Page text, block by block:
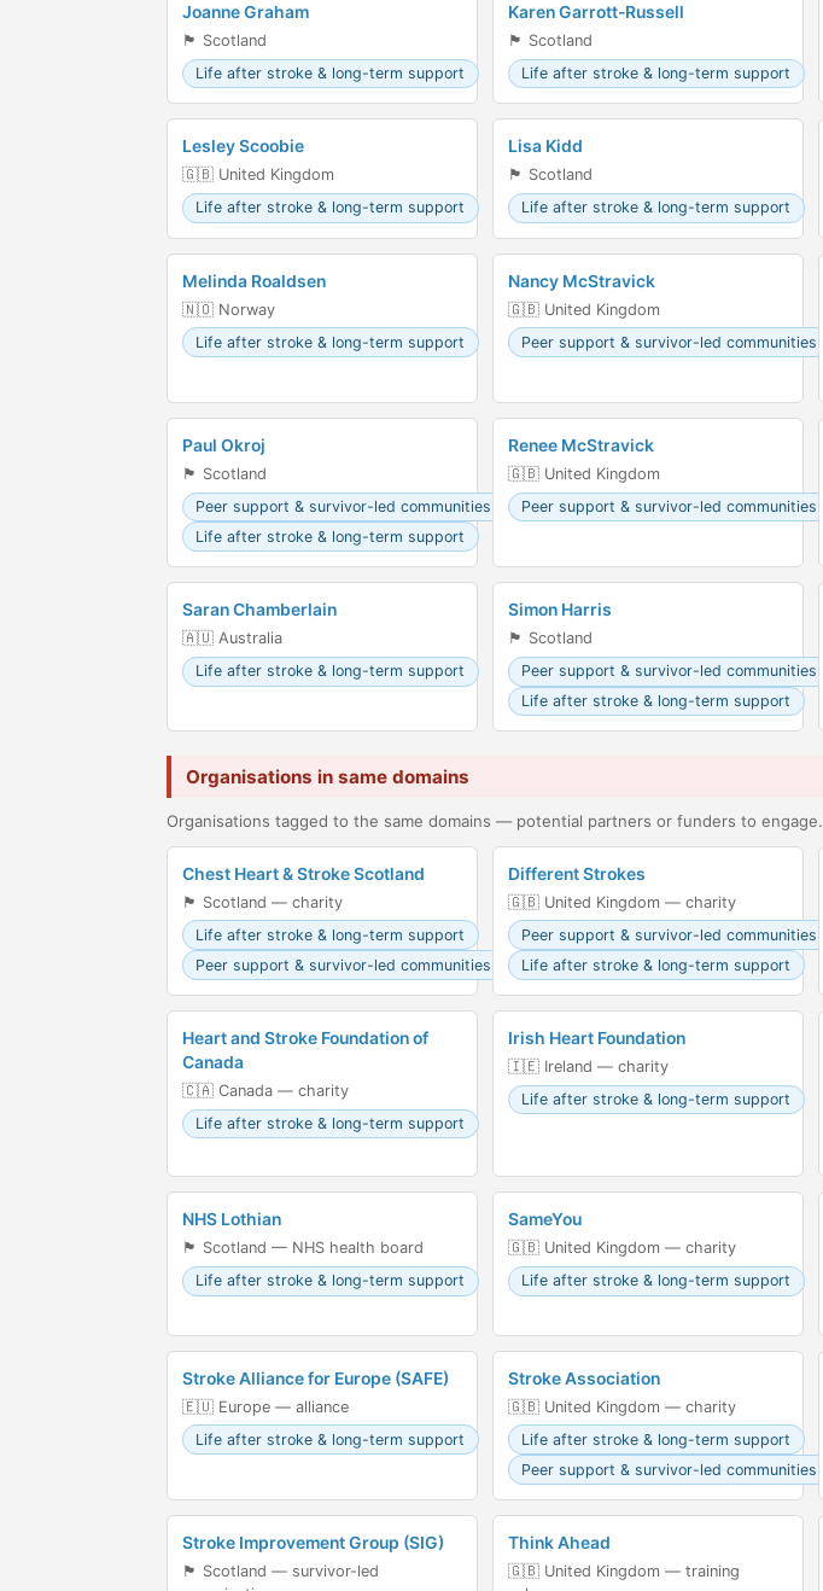
Joanne Graham
🏴󠁧󠁢󠁳󠁣󠁴󠁿 Scotland
Life after stroke & long-term support
Karen Garrott-Russell
🏴󠁧󠁢󠁳󠁣󠁴󠁿 Scotland
Life after stroke & long-term support
Lesley Scoobie
🇬🇧 United Kingdom
Life after stroke & long-term support
Lisa Kidd
🏴󠁧󠁢󠁳󠁣󠁴󠁿 Scotland
Life after stroke & long-term support
Melinda Roaldsen
🇳🇴 Norway
Life after stroke & long-term support
Nancy McStravick
🇬🇧 United Kingdom
Peer support & survivor-led communities
Paul Okroj
🏴󠁧󠁢󠁳󠁣󠁴󠁿 Scotland
Peer support & survivor-led communities
Life after stroke & long-term support
Renee McStravick
🇬🇧 United Kingdom
Peer support & survivor-led communities
Saran Chamberlain
🇦🇺 Australia
Life after stroke & long-term support
Simon Harris
🏴󠁧󠁢󠁳󠁣󠁴󠁿 Scotland
Peer support & survivor-led communities
Life after stroke & long-term support
Organisations in same domains
Organisations tagged to the same domains — potential partners or funders to engage.
Chest Heart & Stroke Scotland
🏴󠁧󠁢󠁳󠁣󠁴󠁿 Scotland — charity
Life after stroke & long-term support
Peer support & survivor-led communities
Different Strokes
🇬🇧 United Kingdom — charity
Peer support & survivor-led communities
Life after stroke & long-term support
Heart and Stroke Foundation of
Canada
🇨🇦 Canada — charity
Life after stroke & long-term support
Irish Heart Foundation
🇮🇪 Ireland — charity
Life after stroke & long-term support
NHS Lothian
🏴󠁧󠁢󠁳󠁣󠁴󠁿 Scotland — NHS health board
Life after stroke & long-term support
SameYou
🇬🇧 United Kingdom — charity
Life after stroke & long-term support
Stroke Alliance for Europe (SAFE)
🇪🇺 Europe — alliance
Life after stroke & long-term support
Stroke Association
🇬🇧 United Kingdom — charity
Life after stroke & long-term support
Peer support & survivor-led communities
Stroke Improvement Group (SIG)
🏴󠁧󠁢󠁳󠁣󠁴󠁿 Scotland — survivor-led
Think Ahead
🇬🇧 United Kingdom — training